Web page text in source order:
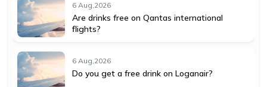
6 Aug,2026
Are drinks free on Qantas international
flights?
6 Aug,2026
Do you get a free drink on Loganair?